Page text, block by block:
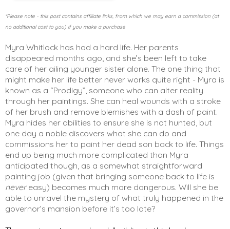
*Please note - this post contains affiliate links, from which we may earn a commission (at
no additional cost to you) if you make a purchase
Myra Whitlock has had a hard life. Her parents
disappeared months ago, and she’s been left to take
care of her ailing younger sister alone. The one thing that
might make her life better never works quite right - Myra is
known as a “Prodigy”, someone who can alter reality
through her paintings. She can heal wounds with a stroke
of her brush and remove blemishes with a dash of paint.
Myra hides her abilities to ensure she is not hunted, but
one day a noble discovers what she can do and
commissions her to paint her dead son back to life. Things
end up being much more complicated than Myra
anticipated though, as a somewhat straightforward
never easy) becomes much more dangerous. Will she be
able to unravel the mystery of what truly happened in the
governor’s mansion before it’s too late?